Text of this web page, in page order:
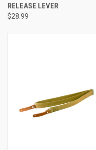
RELEASE LEVER
$28.99